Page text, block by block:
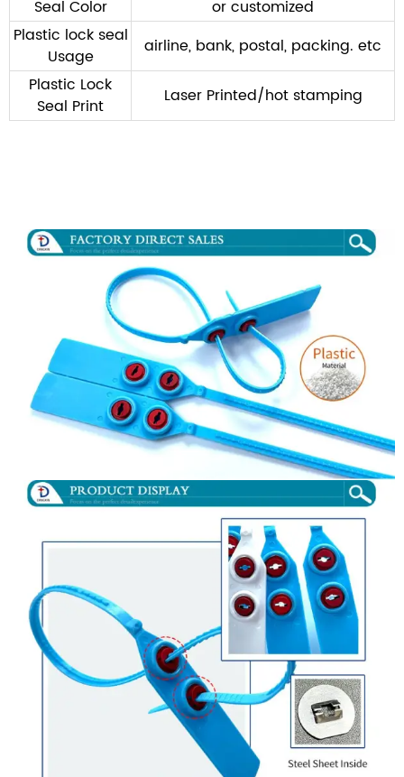
Seal Color
or customized
Plastic lock seal
Usage
airline, bank, postal, packing. etc
Plastic Lock
Seal Print
Laser Printed/hot stamping